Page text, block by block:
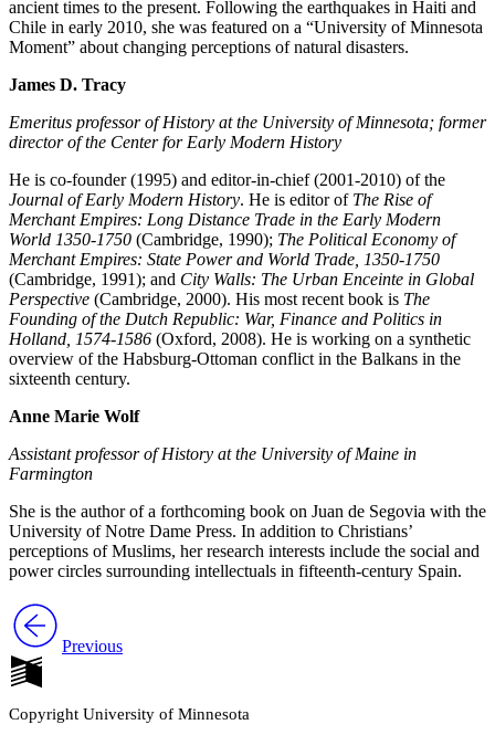
ancient times to the present. Following the earthquakes in Haiti and
Chile in early 2010, she was featured on a “University of Minnesota
Moment” about changing perceptions of natural disasters.
James D. Tracy
Emeritus professor of History at the University of Minnesota; former
director of the Center for Early Modern History
He is co-founder (1995) and editor-in-chief (2001-2010) of the
Journal of Early Modern History. He is editor of The Rise of
Merchant Empires: Long Distance Trade in the Early Modern
World 1350-1750 (Cambridge, 1990); The Political Economy of
Merchant Empires: State Power and World Trade, 1350-1750
(Cambridge, 1991); and City Walls: The Urban Enceinte in Global
Perspective (Cambridge, 2000). His most recent book is The
Founding of the Dutch Republic: War, Finance and Politics in
Holland, 1574-1586 (Oxford, 2008). He is working on a synthetic
overview of the Habsburg-Ottoman conflict in the Balkans in the
sixteenth century.
Anne Marie Wolf
Assistant professor of History at the University of Maine in
Farmington
She is the author of a forthcoming book on Juan de Segovia with the
University of Notre Dame Press. In addition to Christians’
perceptions of Muslims, her research interests include the social and
power circles surrounding intellectuals in fifteenth-century Spain.
Previous
Copyright University of Minnesota